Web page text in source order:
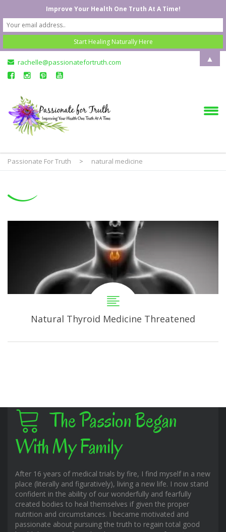
rachelle@passionatefortruth.com
Passionate For Truth > natural medicine
Natural Thyroid Medicine Threatened
The Passion Began
With My Family
After 16 years of medical trials by fire, I find myself in a new
place (literally and figuratively), living a new life. I now stand
confident in the ability of our wonderfully and fearfully
created bodies to heal themselves if given the proper
nutrition and circumstances. I became motivated and
passionate about pursuing the truth to regain total good
Improve Your Health One Truth At A Time!
▲